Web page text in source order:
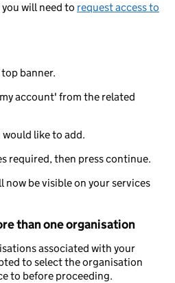
will need to request access to
banner.
account' from the related
would like to add.
required, then press continue.
now be visible on your services
than one organisation
associated with your
to select the organisation
to before proceeding.